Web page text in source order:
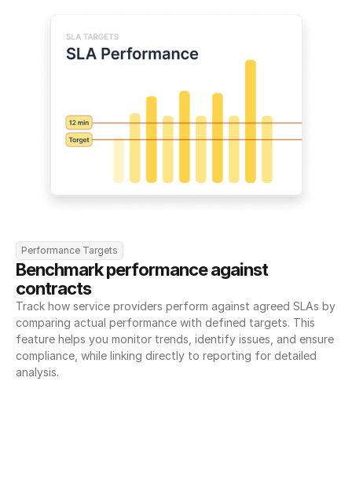
Performance Targets
Benchmark performance against
contracts
Track how service providers perform against agreed SLAs by
comparing actual performance with defined targets. This
feature helps you monitor trends, identify issues, and ensure
compliance, while linking directly to reporting for detailed
analysis.